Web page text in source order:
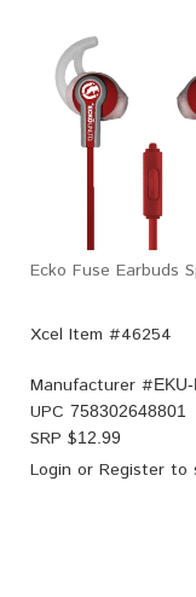
Ecko Fuse Earbuds
Xcel Item #46254
Manufacturer #
UPC 758302648801
SRP $12.99
Login or Register to